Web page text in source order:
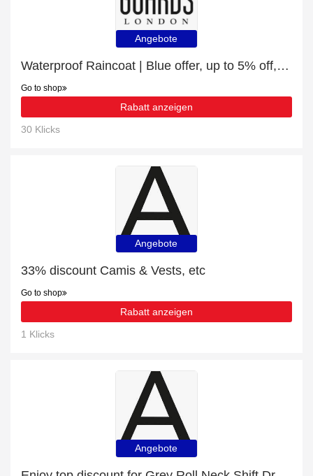
Angebote
Waterproof Raincoat | Blue offer, up to 5% off, Verified today
Go to shop
Rabatt anzeigen
30 Klicks
Angebote
33% discount Camis & Vests, etc
Go to shop
Rabatt anzeigen
1 Klicks
Angebote